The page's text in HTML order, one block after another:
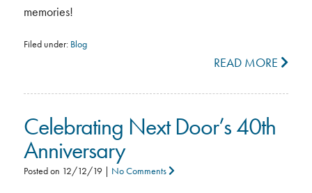
memories!
Filed under: Blog
READ MORE
Celebrating Next Door’s 40th
Anniversary
Posted on 12/12/19| No Comments